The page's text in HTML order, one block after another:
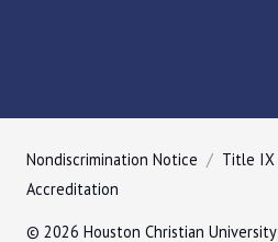
Nondiscrimination Notice Title IX
Accreditation
© 2026 Houston Christian University